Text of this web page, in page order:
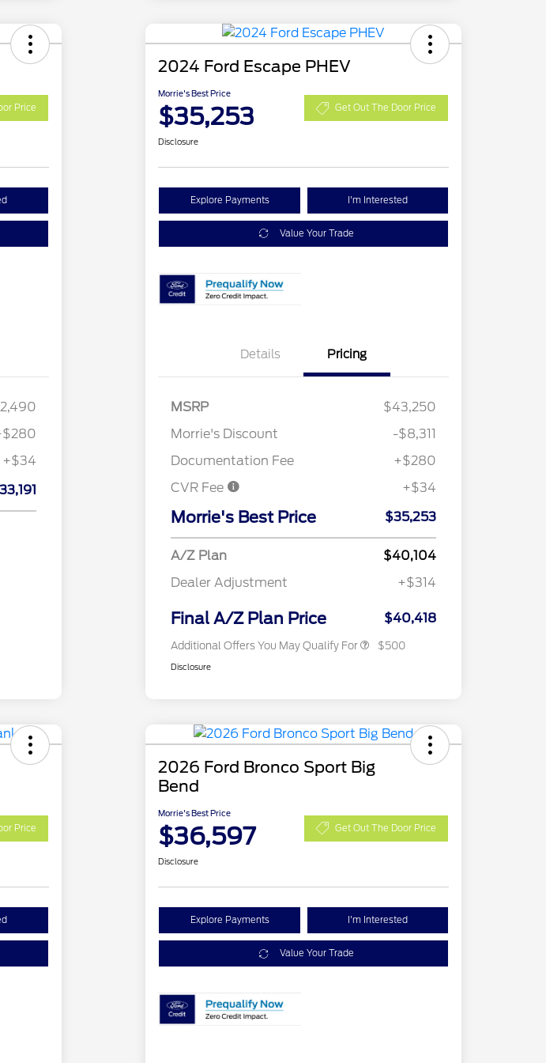
Price
+$34
2024 Ford Escape PHEV
Morrie's Best Price
$35,253 Get Out The Door Price
Disclosure
Explore Payments I'm Interested
Value Your Trade
Details Pricing
MSRP
$43,250
Morrie's Discount
-$8,311
Documentation Fee
+$280
CVR Fee
+$34
Morrie's Best Price $35,253
A/Z Plan
$40,104
Dealer Adjustment
+$314
Final A/Z Plan Price $40,418
Additional Offers You May Qualify For $500
Disclosure
Price
2026 Ford Bronco Sport Big
Bend
Morrie's Best Price
$36,597 Get Out The Door Price
Disclosure
Explore Payments I'm Interested
Value Your Trade